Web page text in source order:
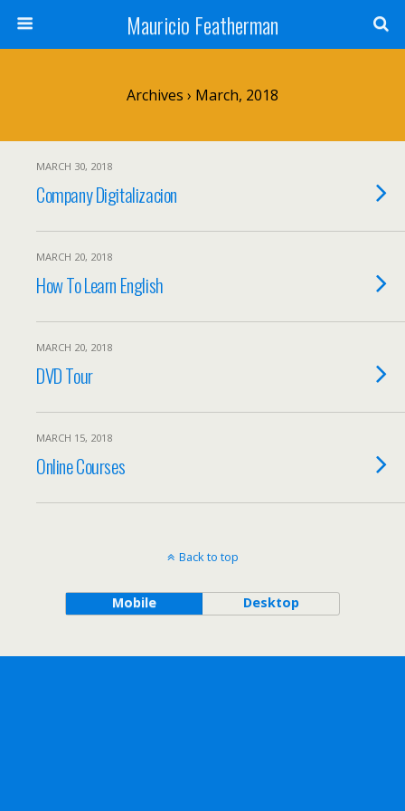
Mauricio Featherman
Archives › March, 2018
MARCH 30, 2018
Company Digitalizacion
MARCH 20, 2018
How To Learn English
MARCH 20, 2018
DVD Tour
MARCH 15, 2018
Online Courses
Back to top
Mobile Desktop